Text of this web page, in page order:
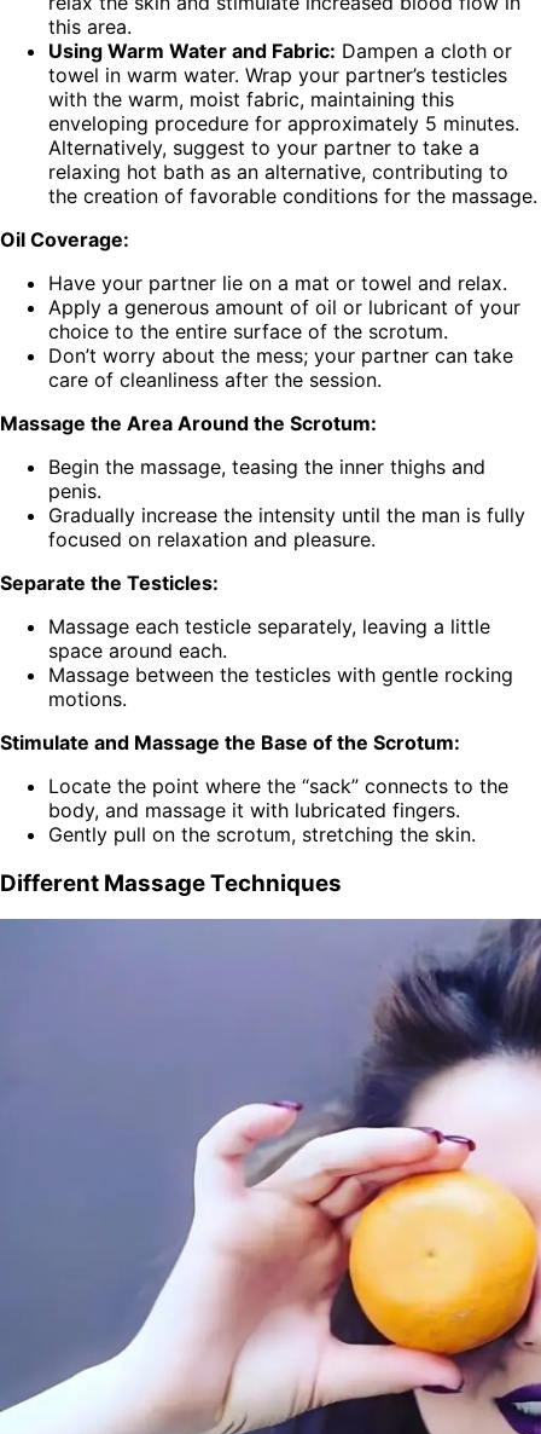
this area.
Using Warm Water and Fabric: Dampen a cloth or
towel in warm water. Wrap your partner’s testicles
with the warm, moist fabric, maintaining this
enveloping procedure for approximately 5 minutes.
Alternatively, suggest to your partner to take a
relaxing hot bath as an alternative, contributing to
the creation of favorable conditions for the massage.
Oil Coverage:
Have your partner lie on a mat or towel and relax.
Apply a generous amount of oil or lubricant of your
choice to the entire surface of the scrotum.
Don’t worry about the mess; your partner can take
care of cleanliness after the session.
Massage the Area Around the Scrotum:
Begin the massage, teasing the inner thighs and
penis.
Gradually increase the intensity until the man is fully
focused on relaxation and pleasure.
Separate the Testicles:
Massage each testicle separately, leaving a little
space around each.
Massage between the testicles with gentle rocking
motions.
Stimulate and Massage the Base of the Scrotum:
Locate the point where the “sack” connects to the
body, and massage it with lubricated fingers.
Gently pull on the scrotum, stretching the skin.
Different Massage Techniques